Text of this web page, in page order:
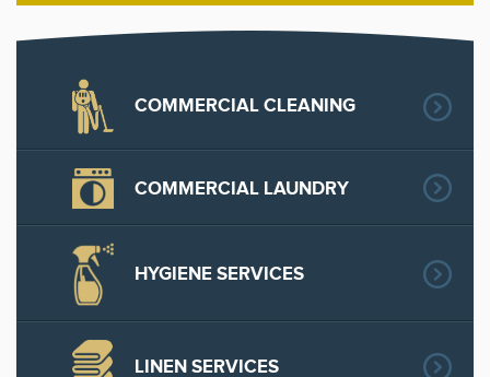
COMMERCIAL CLEANING
COMMERCIAL LAUNDRY
HYGIENE SERVICES
LINEN SERVICES